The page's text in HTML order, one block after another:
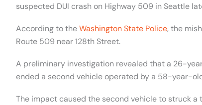
suspected DUI crash on Highway 509 in Seattle
According to theWashington State Police, the
Route 509 near 128th Street.
A preliminary investigation revealed that a 26-
ended a second vehicle operated by a 58-year-
The impact caused the second vehicle to struck a